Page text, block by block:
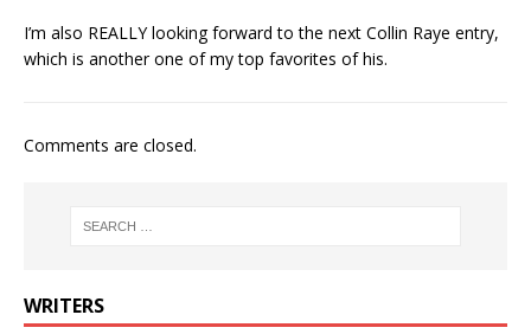
I’m also REALLY looking forward to the next Collin Raye entry,
which is another one of my top favorites of his.
Comments are closed.
WRITERS